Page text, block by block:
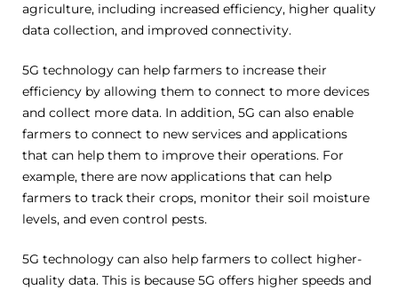
agriculture, including increased efficiency, higher quality
data collection, and improved connectivity.
5G technology can help farmers to increase their
efficiency by allowing them to connect to more devices
and collect more data. In addition, 5G can also enable
farmers to connect to new services and applications
that can help them to improve their operations. For
example, there are now applications that can help
farmers to track their crops, monitor their soil moisture
levels, and even control pests.
5G technology can also help farmers to collect higher-
quality data. This is because 5G offers higher speeds and